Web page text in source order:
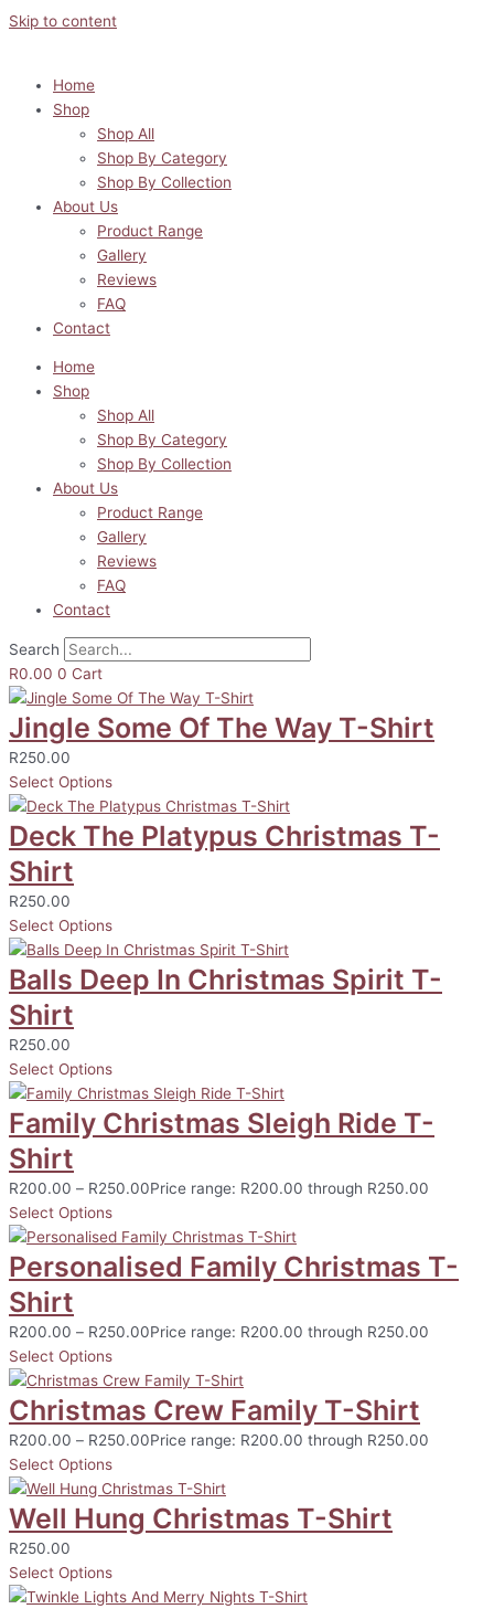
Skip to content
Home
Shop
Shop All
Shop By Category
Shop By Collection
About Us
Product Range
Gallery
Reviews
FAQ
Contact
Home
Shop
Shop All
Shop By Category
Shop By Collection
About Us
Product Range
Gallery
Reviews
FAQ
Contact
Search
R0.00 0 Cart
Jingle Some Of The Way T-Shirt
R250.00
Select Options
Deck The Platypus Christmas T-
Shirt
R250.00
Select Options
Balls Deep In Christmas Spirit T-
Shirt
R250.00
Select Options
Family Christmas Sleigh Ride T-
Shirt
R200.00 – R250.00Price range: R200.00 through R250.00
Select Options
Personalised Family Christmas T-
Shirt
R200.00 – R250.00Price range: R200.00 through R250.00
Select Options
Christmas Crew Family T-Shirt
R200.00 – R250.00Price range: R200.00 through R250.00
Select Options
Well Hung Christmas T-Shirt
R250.00
Select Options